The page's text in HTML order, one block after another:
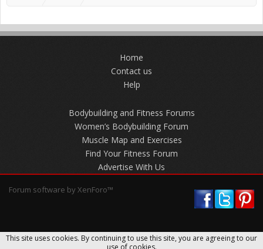
Home
Contact us
Help
Bodybuilding and Fitness Forums
Women’s Bodybuilding Forum
Muscle Map and Exercises
Find Your Fitness Forum
Advertise With Us
Forum software by XenForo™
This site uses cookies. By continuing to use this site, you are agreeing to our
use of cookies.